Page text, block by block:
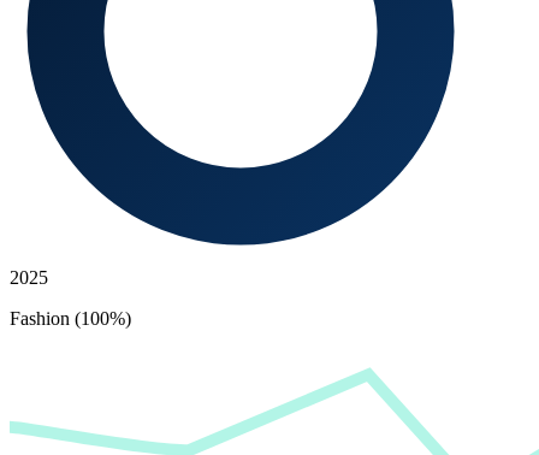
2025
Fashion (100%)